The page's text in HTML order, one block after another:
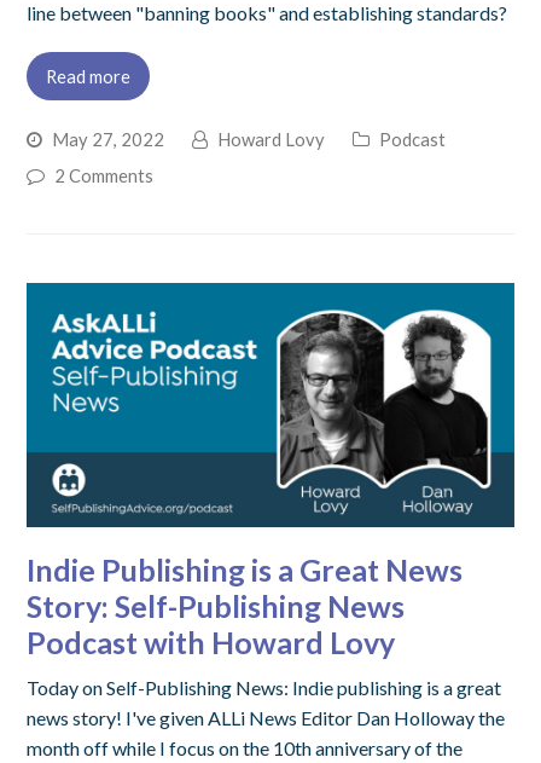
line between "banning books" and establishing standards?
Read more
May 27, 2022 Howard Lovy
Podcast
2 Comments
Indie Publishing is a Great News
Story: Self-Publishing News
Podcast with Howard Lovy
Today on Self-Publishing News: Indie publishing is a great
news story! I've given ALLi News Editor Dan Holloway the
month off while I focus on the 10th anniversary of the